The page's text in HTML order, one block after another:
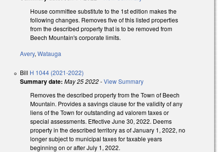
House committee substitute to the 1st edition makes the
following changes. Removes five of this listed properties
from the described property that is to be removed from
Beech Mountain's corporate limits.
Avery, Watauga
Bill H 1044 (2021-2022)
Summary date: May 25 2022-View Summary
Removes the described property from the Town of Beech
Mountain. Provides a savings clause for the validity of any
liens of the Town for outstanding ad valorem taxes or
special assessments. Effective June 30, 2022. Deems
property in the described territory as of January 1, 2022, no
longer subject to municipal taxes for taxable years
beginning on or after July 1, 2022.